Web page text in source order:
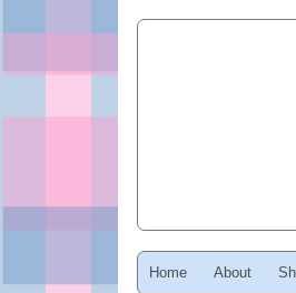
Home About